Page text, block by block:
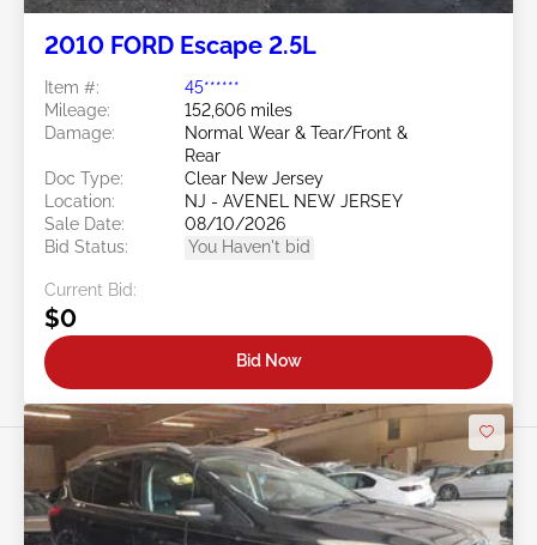
2010 FORD Escape 2.5L
Item #:
45******
Mileage:
152,606 miles
Damage:
Normal Wear & Tear/Front &
Rear
Doc Type:
Clear New Jersey
Location:
NJ - AVENEL NEW JERSEY
Sale Date:
08/10/2026
Bid Status:
You Haven't bid
Current Bid:
$0
Bid Now